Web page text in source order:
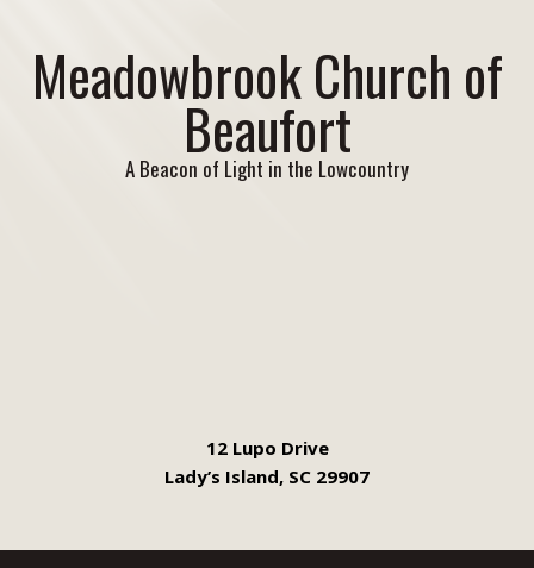
Meadowbrook Church of
Beaufort
A Beacon of Light in the Lowcountry
12 Lupo Drive
Lady’s Island, SC 29907